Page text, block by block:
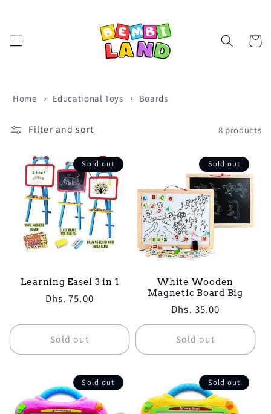
Cart
Home Educational Toys Boards
Filter and sort 8 products
Sold out
Learning Easel 3 in 1
Regular
Dhs. 75.00
Sold out
Sold out
White Wooden
Magnetic Board Big
Regular
price
Dhs. 35.00
Sold out
Sold out Sold out